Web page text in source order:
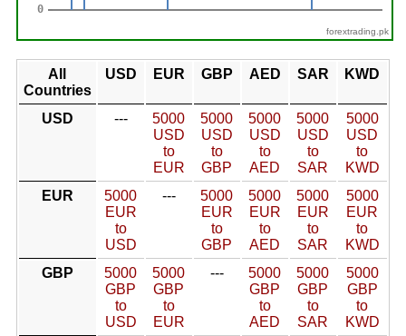
forextrading.pk
All
Countries
USD EUR GBP AED SAR KWD
USD ---
5000
USD
to
EUR
5000
USD
to
GBP
5000
USD
to
AED
5000
USD
to
SAR
5000
USD
to
KWD
EUR
5000
EUR
to
USD
---
5000
EUR
to
GBP
5000
EUR
to
AED
5000
EUR
to
SAR
5000
EUR
to
KWD
GBP
5000
GBP
to
USD
5000
GBP
to
EUR
---
5000
GBP
to
AED
5000
GBP
to
SAR
5000
GBP
to
KWD